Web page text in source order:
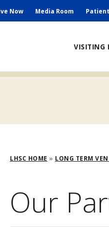
Now Media Room
navigation
VISITING
Breadcrumb
LHSC HOME LONG TERM
Our